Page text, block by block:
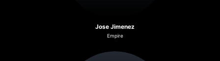
Jose Jimenez
Empire